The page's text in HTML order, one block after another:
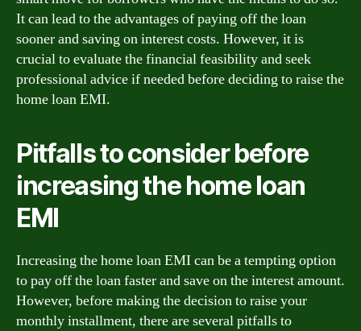
It can lead to the advantages of paying off the loan
sooner and saving on interest costs. However, it is
crucial to evaluate the financial feasibility and seek
professional advice if needed before deciding to raise the
home loan EMI.
Pitfalls to consider before
increasing the home loan
EMI
Increasing the home loan EMI can be a tempting option
to pay off the loan faster and save on the interest amount.
However, before making the decision to raise your
monthly installment, there are several pitfalls to